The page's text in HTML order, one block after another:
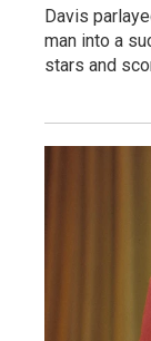
Davis
man into a
stars and